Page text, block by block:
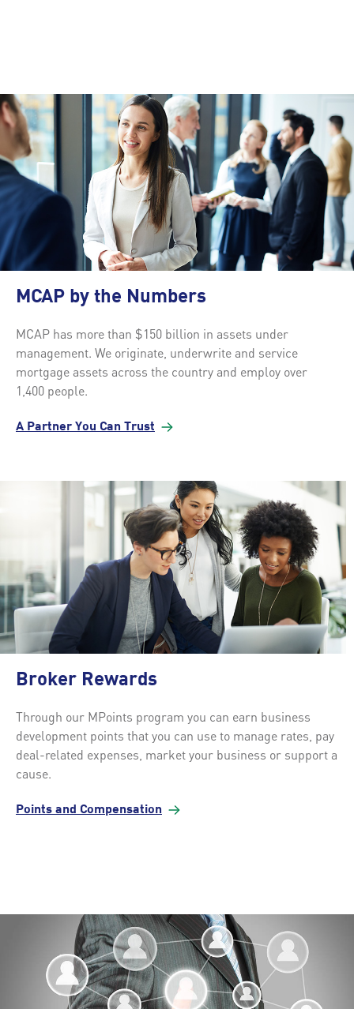
MCAP by the Numbers
MCAP has more than $150 billion in assets under
management. We originate, underwrite and service
mortgage assets across the country and employ over
1,400 people.
A Partner You Can Trust
Broker Rewards
Through our MPoints program you can earn business
development points that you can use to manage rates, pay
deal-related expenses, market your business or support a
cause.
Points and Compensation